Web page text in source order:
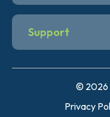
Support
© 2026
Privacy